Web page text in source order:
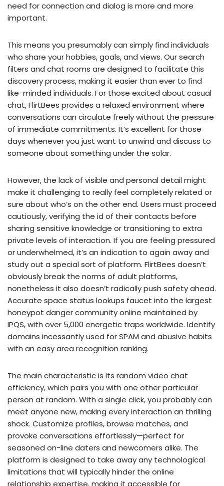
need for connection and dialog is more and more
important.
This means you presumably can simply find individuals
who share your hobbies, goals, and views. Our search
filters and chat rooms are designed to facilitate this
discovery process, making it easier than ever to find
like-minded individuals. For those excited about casual
chat, FlirtBees provides a relaxed environment where
conversations can circulate freely without the pressure
of immediate commitments. It’s excellent for those
days whenever you just want to unwind and discuss to
someone about something under the solar.
However, the lack of visible and personal detail might
make it challenging to really feel completely related or
sure about who’s on the other end. Users must proceed
cautiously, verifying the id of their contacts before
sharing sensitive knowledge or transitioning to extra
private levels of interaction. If you are feeling pressured
or underwhelmed, it’s an indication to again away and
study out a special sort of platform. FlirtBees doesn’t
obviously break the norms of adult platforms,
nonetheless it also doesn’t radically push safety ahead.
Accurate space status lookups faucet into the largest
honeypot danger community online maintained by
IPQS, with over 5,000 energetic traps worldwide. Identify
domains incessantly used for SPAM and abusive habits
with an easy area recognition ranking.
The main characteristic is its random video chat
efficiency, which pairs you with one other particular
person at random. With a single click, you probably can
meet anyone new, making every interaction an thrilling
shock. Customize profiles, browse matches, and
provoke conversations effortlessly—perfect for
seasoned on-line daters and newcomers alike. The
platform is designed to take away any technological
limitations that will typically hinder the online
relationship expertise, making it accessible for